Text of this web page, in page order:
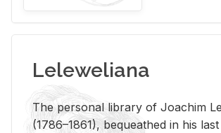
Leleweliana
The per­sonal li­brary of Joachim
(1786–1861), be­queathed in his